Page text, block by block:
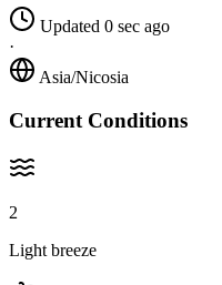
Updated 0 sec ago
·
Asia/Nicosia
Current Conditions
2
Light breeze